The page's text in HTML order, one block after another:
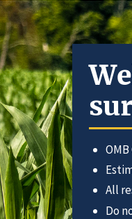
All
Do